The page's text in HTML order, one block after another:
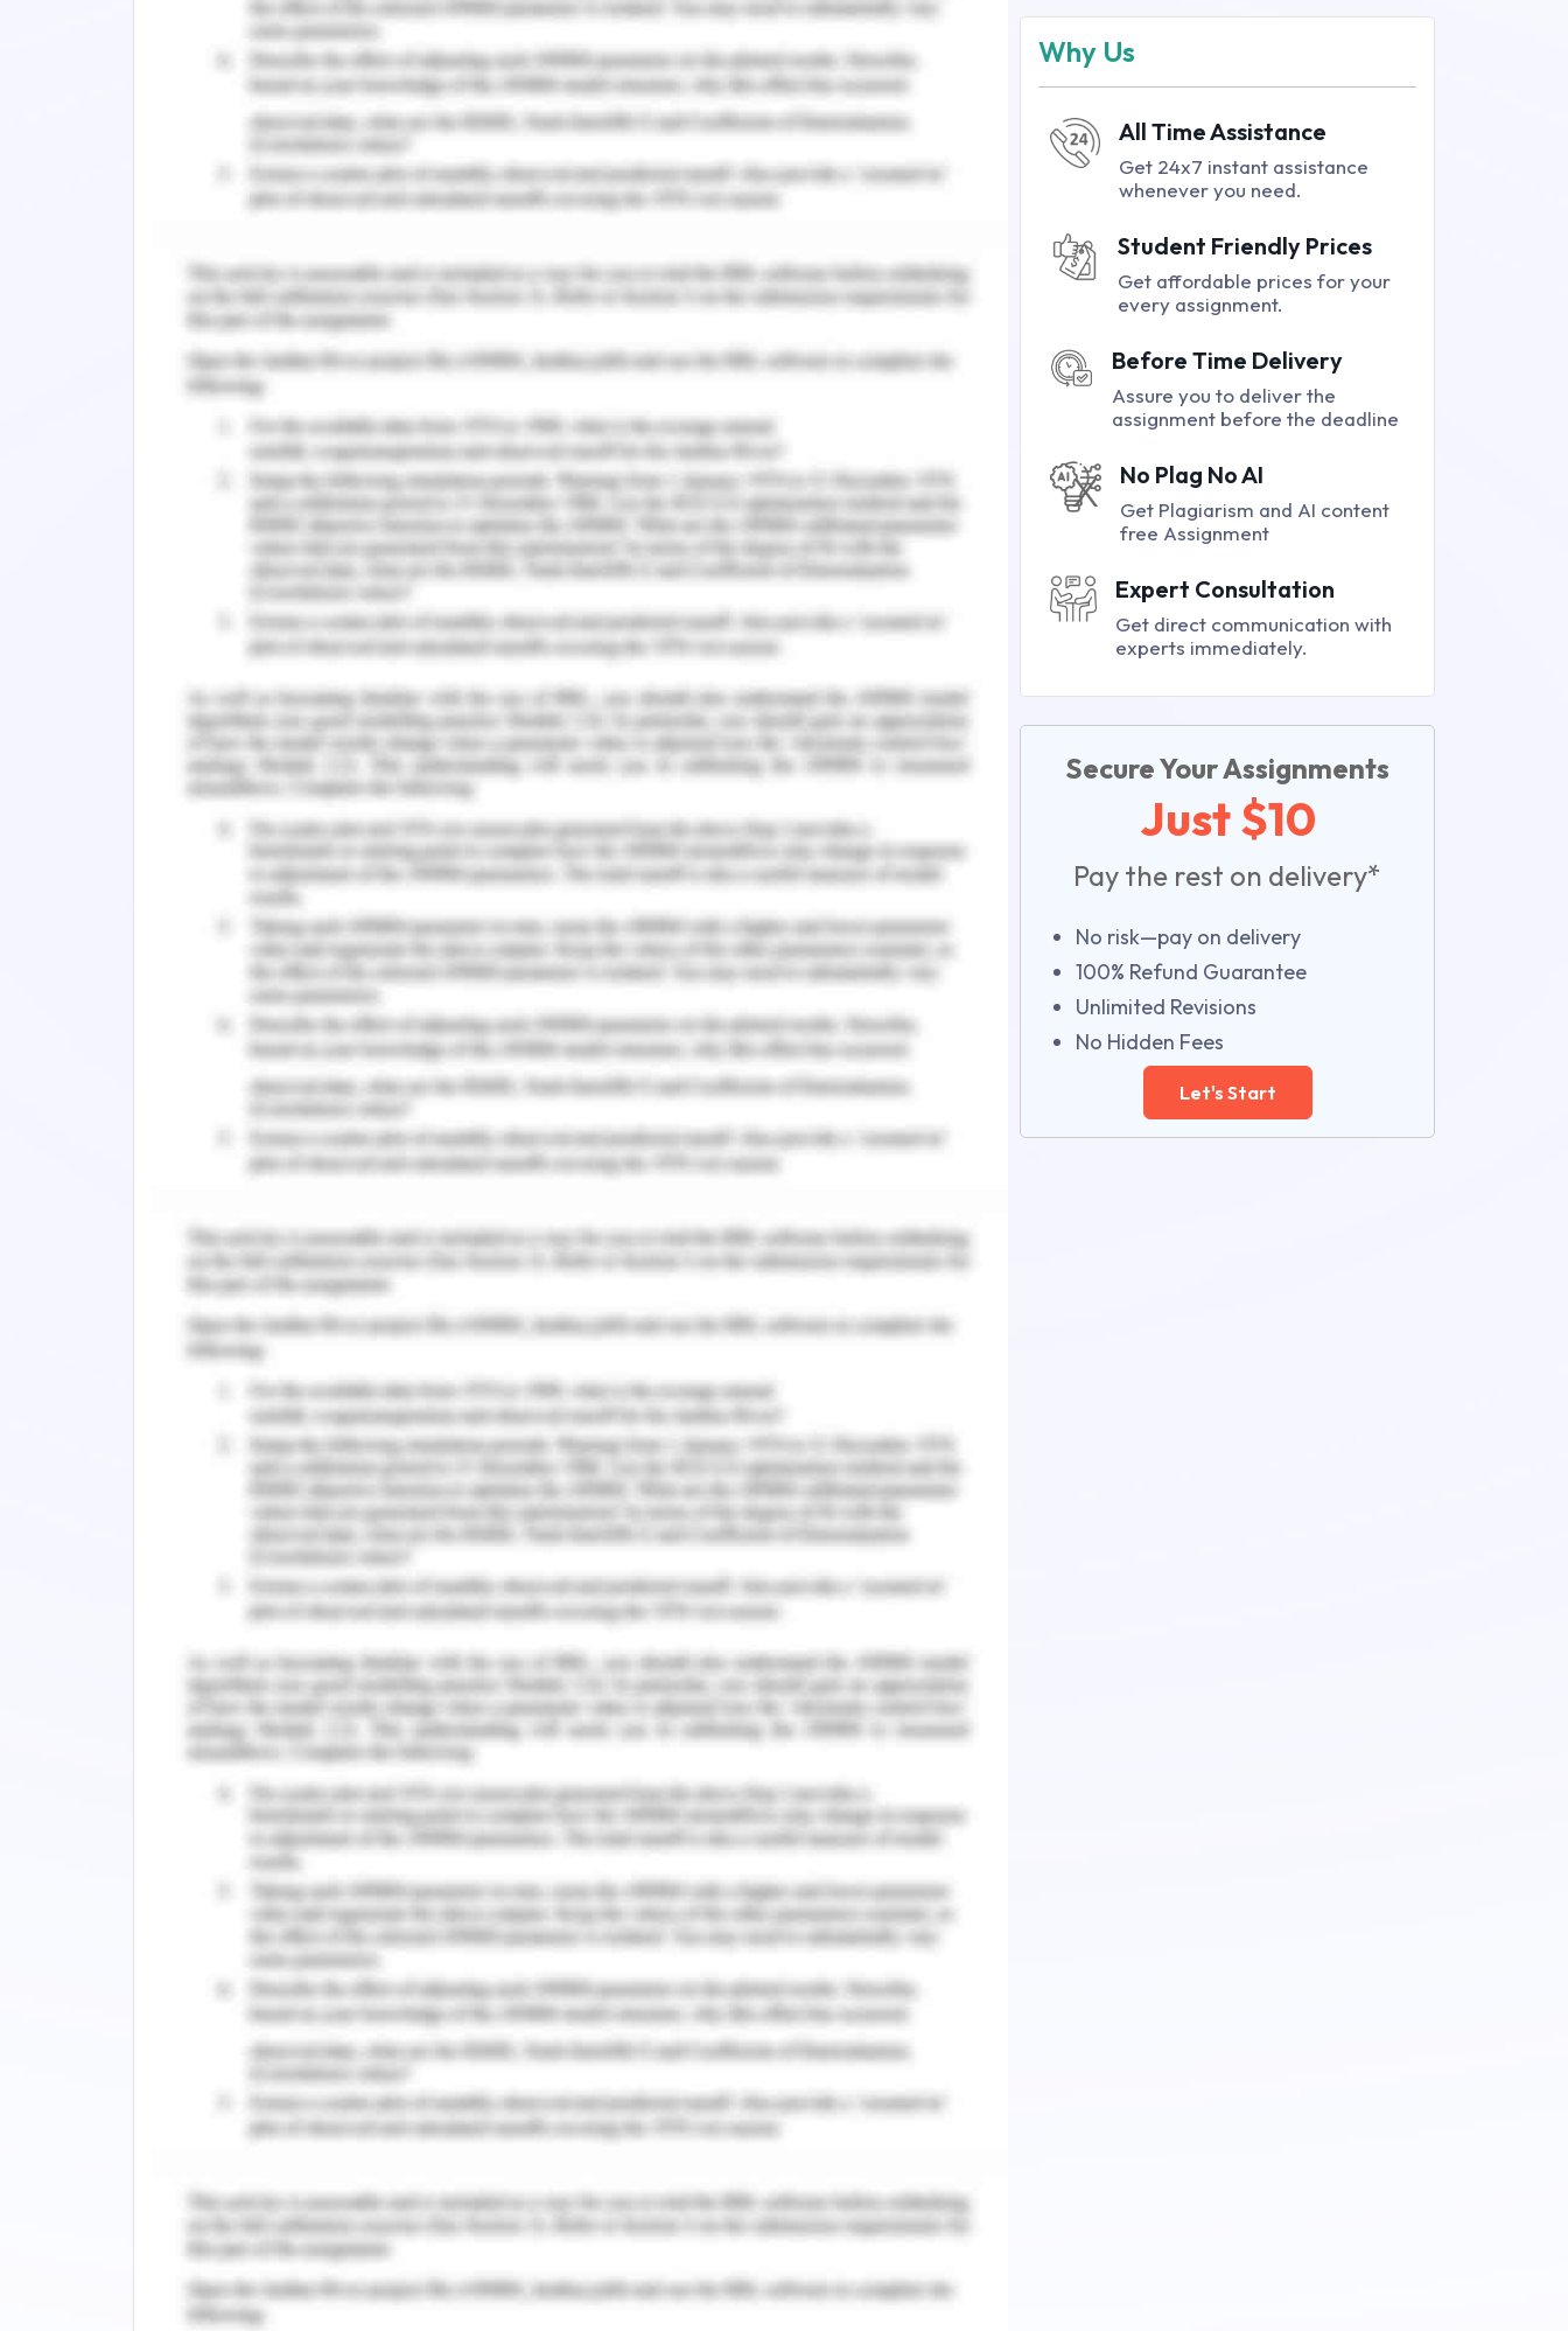
environmental aims organisation and goals planning which added long-term value to
the organisation. Sustainable strategy is the strategies which are formulated in such a
way that it fulfils the needs and demand of the stakeholders while protecting and
enhancing the natural resources that will be needed for the future generation
(Prefontaine 2019). The sustainable strategy adopted by the organisation is that it
discontinued the sale of talc-based Johnson baby powder in North America as the
customers are not satisfied with the product and they are worried about the
contents in the products which can lead to cancer. Therefore the organisation stated
that it will discontinue selling talc-based products in North America. However, the
Company also stated that the declining of sales is only due to the customer
satisfaction with the product but the company ensure that there is no harmful content
in the products. Apart from this the organisation which stands on a decentralized
management approach which is one of the major operating principles of the
organisation. This approach aids the organisation to put efforts in order to maintain
sustainability.
The sustainability strategy and majorly focus on the improvisation of social,
environmental and other factors. It enhances the global public service election and
reducing the emission of carbon. Johnson and Johnson's corporate offices have a
partnership with various government partners that aid the organisation to track the
performance of the company in order to maintain sustainability (Ulloa 2016). The main
aim of this strategy is to provide a better and healthy environment for the upcoming
generation. The 2020 goal of the organisation is to develop healthcare societies by
providing best quality products to the customers. The priorities of the organisation are
Unethical Issues
Johnson and Johnson is one of the most recognised companies all over the world due
to its skincare products for the children. The organisations deliver the best quality of
skin products for the infant children for more than a hundred years. Recently
organisation faces questionable safety practices which lead to affect reputation and
performance of the organisation. In the North, America customers are not satisfied
with the product that is talc powder. As per the customers, there are unsatisfactory
and healthy raw material is present in the powder which leads to cancer problems in
children’s (Lanier, 2018). However, the organisation ensures that there are no such
kinds of materials in the product that affect the health of the children or may lead to
satisfying result from the customer is gained to the organisation. Therefore the
organisation decided that this product will not be continued to sell in North America.
The organisation will deliver these products in other parts of countries where no such
issues are found in the product. According to various to the ethical theories, the
organisation adopts the utilitarian ethical theory in order to resolve this ethical issue.
This ethics refers to the greatest good for a large number of people. The application
of this ethics is that it decides that benefits the majority of members (Aryasit et al.
2020). The organisation decides that it will not continue to sale the talc powder
product in North America as per the decision of the majority of the population. This
theory addresses the decisions that are forced to guess the outcome of the majority
population. The pros of this ethics involve that it maintains a beneficial relationship
with the customers and attain trust and loyalty from the customer. These ethical
steps in order to eradicate these issues and maintains the loyalty and trust among the
customers. The organisation use utilitarian ethics theory in order to eradicate these
issues.
Corporate Governance
Corporate governance refers to the combination of rules and laws through which
business is operated and control. It encompasses the external as well as internal
factors that impact on the interest of the organisation stakeholders as well as
shareholders. The board directors are responsible to conduct and regulate this
framework that aligns with business objectives. It includes action plans, dividend
policies, contracts. The corporate governance of Johnson and Johnson are design in
such a way that it aids the organisation to accomplish all the predefined goals of the
organisation (Garcia et al. 2018). Johnson and Johnson believe that the transparency
between the stakeholder and the organisation is important. Therefore, all the
members of the organisation acquired equal opportunity to perform well and perform
The corporate governance of the organisation includes the duties and responsibilities
of the company and the directors. It also includes the rights of the shareholders such
as they are equally responsible to have direct interaction with the directors and
election of directors in board committees. Corporate governance also includes
Why Us
All Time Assistance
Get 24x7 instant assistance
whenever you need.
Student Friendly Prices
Get affordable prices for your
every assignment.
Before Time Delivery
Assure you to deliver the
assignment before the deadline
No Plag No AI
Get Plagiarism and AI content
free Assignment
Expert Consultation
Get direct communication with
experts immediately.
Secure Your Assignments
Just $10
Pay the rest on delivery*
No risk—pay on delivery
100% Refund Guarantee
Unlimited Revisions
No Hidden Fees
Let's Start